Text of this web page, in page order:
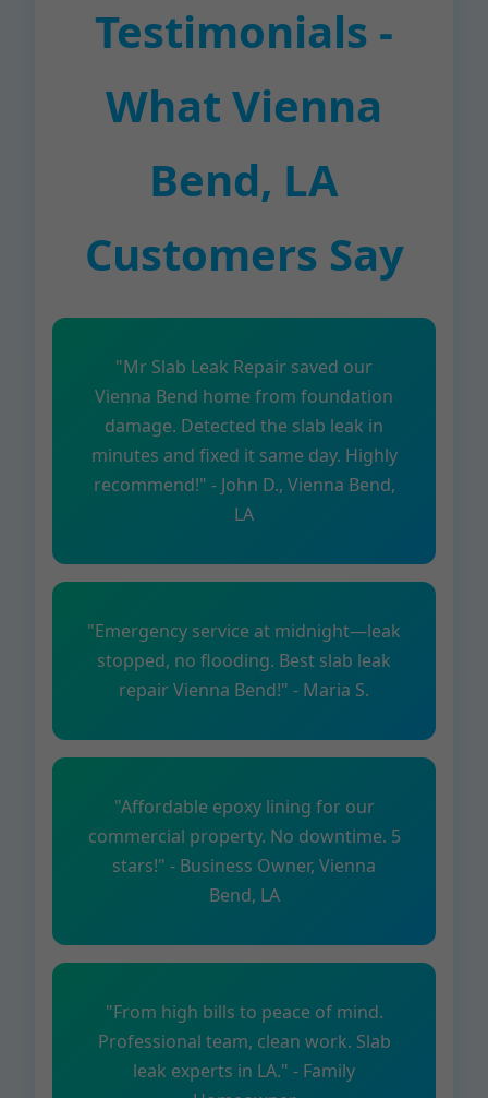
Testimonials -
What Vienna
Bend, LA
Customers Say
"Mr Slab Leak Repair saved our
Vienna Bend home from foundation
damage. Detected the slab leak in
minutes and fixed it same day. Highly
recommend!" - John D., Vienna Bend,
LA
"Emergency service at midnight—leak
stopped, no flooding. Best slab leak
repair Vienna Bend!" - Maria S.
"Affordable epoxy lining for our
commercial property. No downtime. 5
stars!" - Business Owner, Vienna
Bend, LA
"From high bills to peace of mind.
Professional team, clean work. Slab
leak experts in LA." - Family